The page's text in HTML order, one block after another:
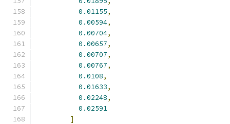
0.01155,
0.00594,
0.00704,
0.00657,
0.00707,
0.00767,
0.0108,
0.01633,
0.02248,
0.02591
]